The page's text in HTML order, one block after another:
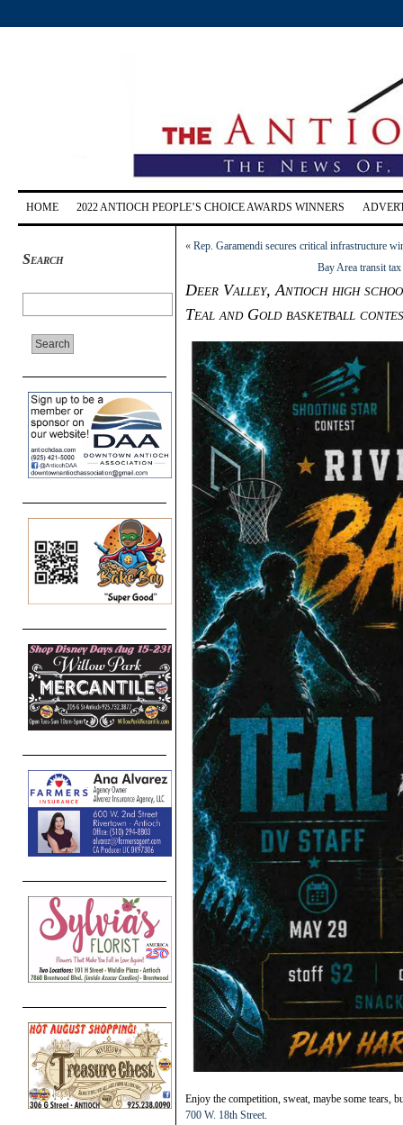
HOME 2022 ANTIOCH PEOPLE’S CHOICE AWARDS WINNERS
Search
« Rep. Garamendi secures critical infrastructure
Bay Area transit
Deer Valley, Antioch high
Teal and Gold basketball
Enjoy the competition, sweat, maybe some
700 W. 18th Street